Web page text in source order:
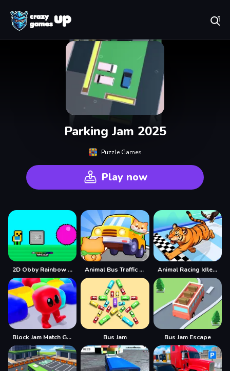
Parking Jam 2025
Puzzle Games
Play now
2D Obby Rainbow Parkour Animal Bus Traffic Jam Animal Racing Idle Park
Block Jam Match Game Bus Jam Bus Jam Escape